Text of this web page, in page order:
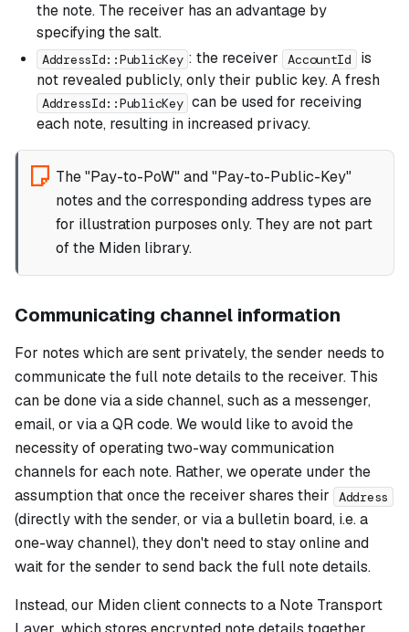
the note. The receiver has an advantage by
specifying the salt.
AddressId::PublicKey : the receiver AccountId
is
not revealed publicly, only their public key. A fresh
AddressId::PublicKey can be used for receiving
each note, resulting in increased privacy.
The "Pay-to-PoW" and "Pay-to-Public-Key"
notes and the corresponding address types are
for illustration purposes only. They are not part
of the Miden library.
Communicating channel information
For notes which are sent privately, the sender needs to
communicate the full note details to the receiver. This
can be done via a side channel, such as a messenger,
email, or via a QR code. We would like to avoid the
necessity of operating two-way communication
channels for each note. Rather, we operate under the
assumption that once the receiver shares their
Address
(directly with the sender, or via a bulletin board, i.e. a
one-way channel), they don't need to stay online and
wait for the sender to send back the full note details.
Instead, our Miden client connects to a Note Transport